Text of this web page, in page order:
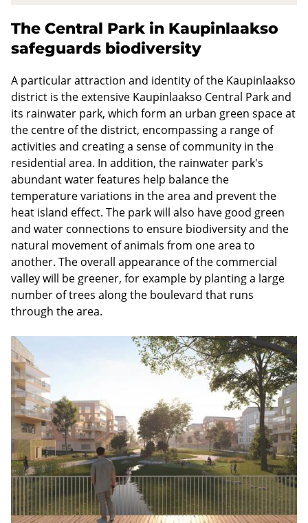
The Central Park in Kaupinlaakso
safeguards biodiversity
A particular attraction and identity of the Kaupinlaakso
district is the extensive Kaupinlaakso Central Park and
its rainwater park, which form an urban green space at
the centre of the district, encompassing a range of
activities and creating a sense of community in the
residential area. In addition, the rainwater park's
abundant water features help balance the
temperature variations in the area and prevent the
heat island effect. The park will also have good green
and water connections to ensure biodiversity and the
natural movement of animals from one area to
another. The overall appearance of the commercial
valley will be greener, for example by planting a large
number of trees along the boulevard that runs
through the area.